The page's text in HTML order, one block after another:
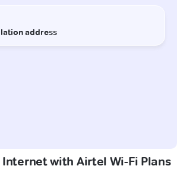
Internet with Airtel Wi-Fi Plans